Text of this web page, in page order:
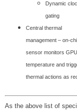
Dynamic
gating
Central thermal
management – on-
sensor monitors GPU
temperature and
thermal actions as
As the above list of